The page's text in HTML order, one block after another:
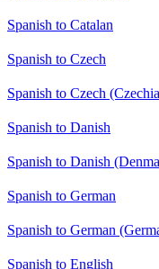
Spanish to Catalan
Spanish to Czech
Spanish to Czech
Spanish to Danish
Spanish to Danish
Spanish to German
Spanish to German
Spanish to English